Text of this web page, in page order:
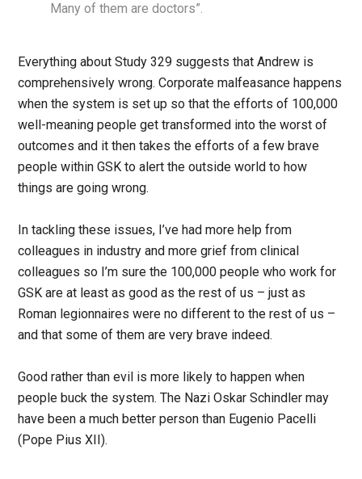
Many of them are doctors”.
Everything about Study 329 suggests that Andrew is
comprehensively wrong. Corporate malfeasance happens
when the system is set up so that the efforts of 100,000
well-meaning people get transformed into the worst of
outcomes and it then takes the efforts of a few brave
people within GSK to alert the outside world to how
things are going wrong.
In tackling these issues, I’ve had more help from
colleagues in industry and more grief from clinical
colleagues so I’m sure the 100,000 people who work for
GSK are at least as good as the rest of us – just as
Roman legionnaires were no different to the rest of us –
and that some of them are very brave indeed.
Good rather than evil is more likely to happen when
people buck the system. The Nazi Oskar Schindler may
have been a much better person than Eugenio Pacelli
(Pope Pius XII).